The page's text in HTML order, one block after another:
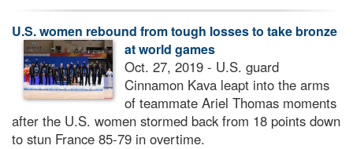
U.S. women rebound from tough losses to take bronze
at world games
Oct. 27, 2019 - U.S. guard
Cinnamon Kava leapt into the arms
of teammate Ariel Thomas moments
after the U.S. women stormed back from 18 points down
to stun France 85-79 in overtime.